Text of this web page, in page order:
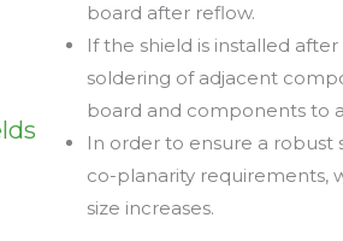
board after reflow.
If the shield is installed
soldering of adjacent
board and components to
In order to ensure a
co-planarity requirements,
size increases.